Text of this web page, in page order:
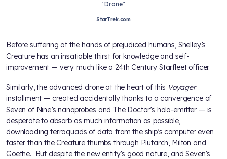
"Drone"
StarTrek.com
Before suffering at the hands of prejudiced humans, Shelley’s
Creature has an insatiable thirst for knowledge and self-
improvement — very much like a 24th Century Starfleet officer.
Similarly, the advanced drone at the heart of this Voyager
installment — created accidentally thanks to a convergence of
Seven of Nine’s nanoprobes and The Doctor’s holo-emitter — is
desperate to absorb as much information as possible,
downloading terraquads of data from the ship’s computer even
faster than the Creature thumbs through Plutarch, Milton and
Goethe. But despite the new entity’s good nature, and Seven’s